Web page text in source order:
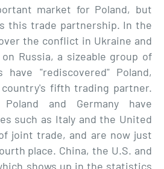
market for Poland, but
this trade partnership. In the
the conflict in Ukraine and
Russia, a sizeable group of
have "rediscovered" Poland,
fifth trading partner.
and Germany have
such as Italy and the United
joint trade, and are now just
place. China, the U.S. and
shows up in the statistics